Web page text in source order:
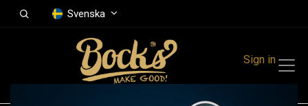
Svenska
Sign in